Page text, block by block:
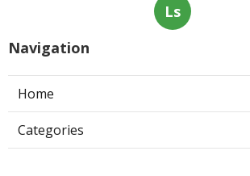
Ls
Navigation
Home
Categories